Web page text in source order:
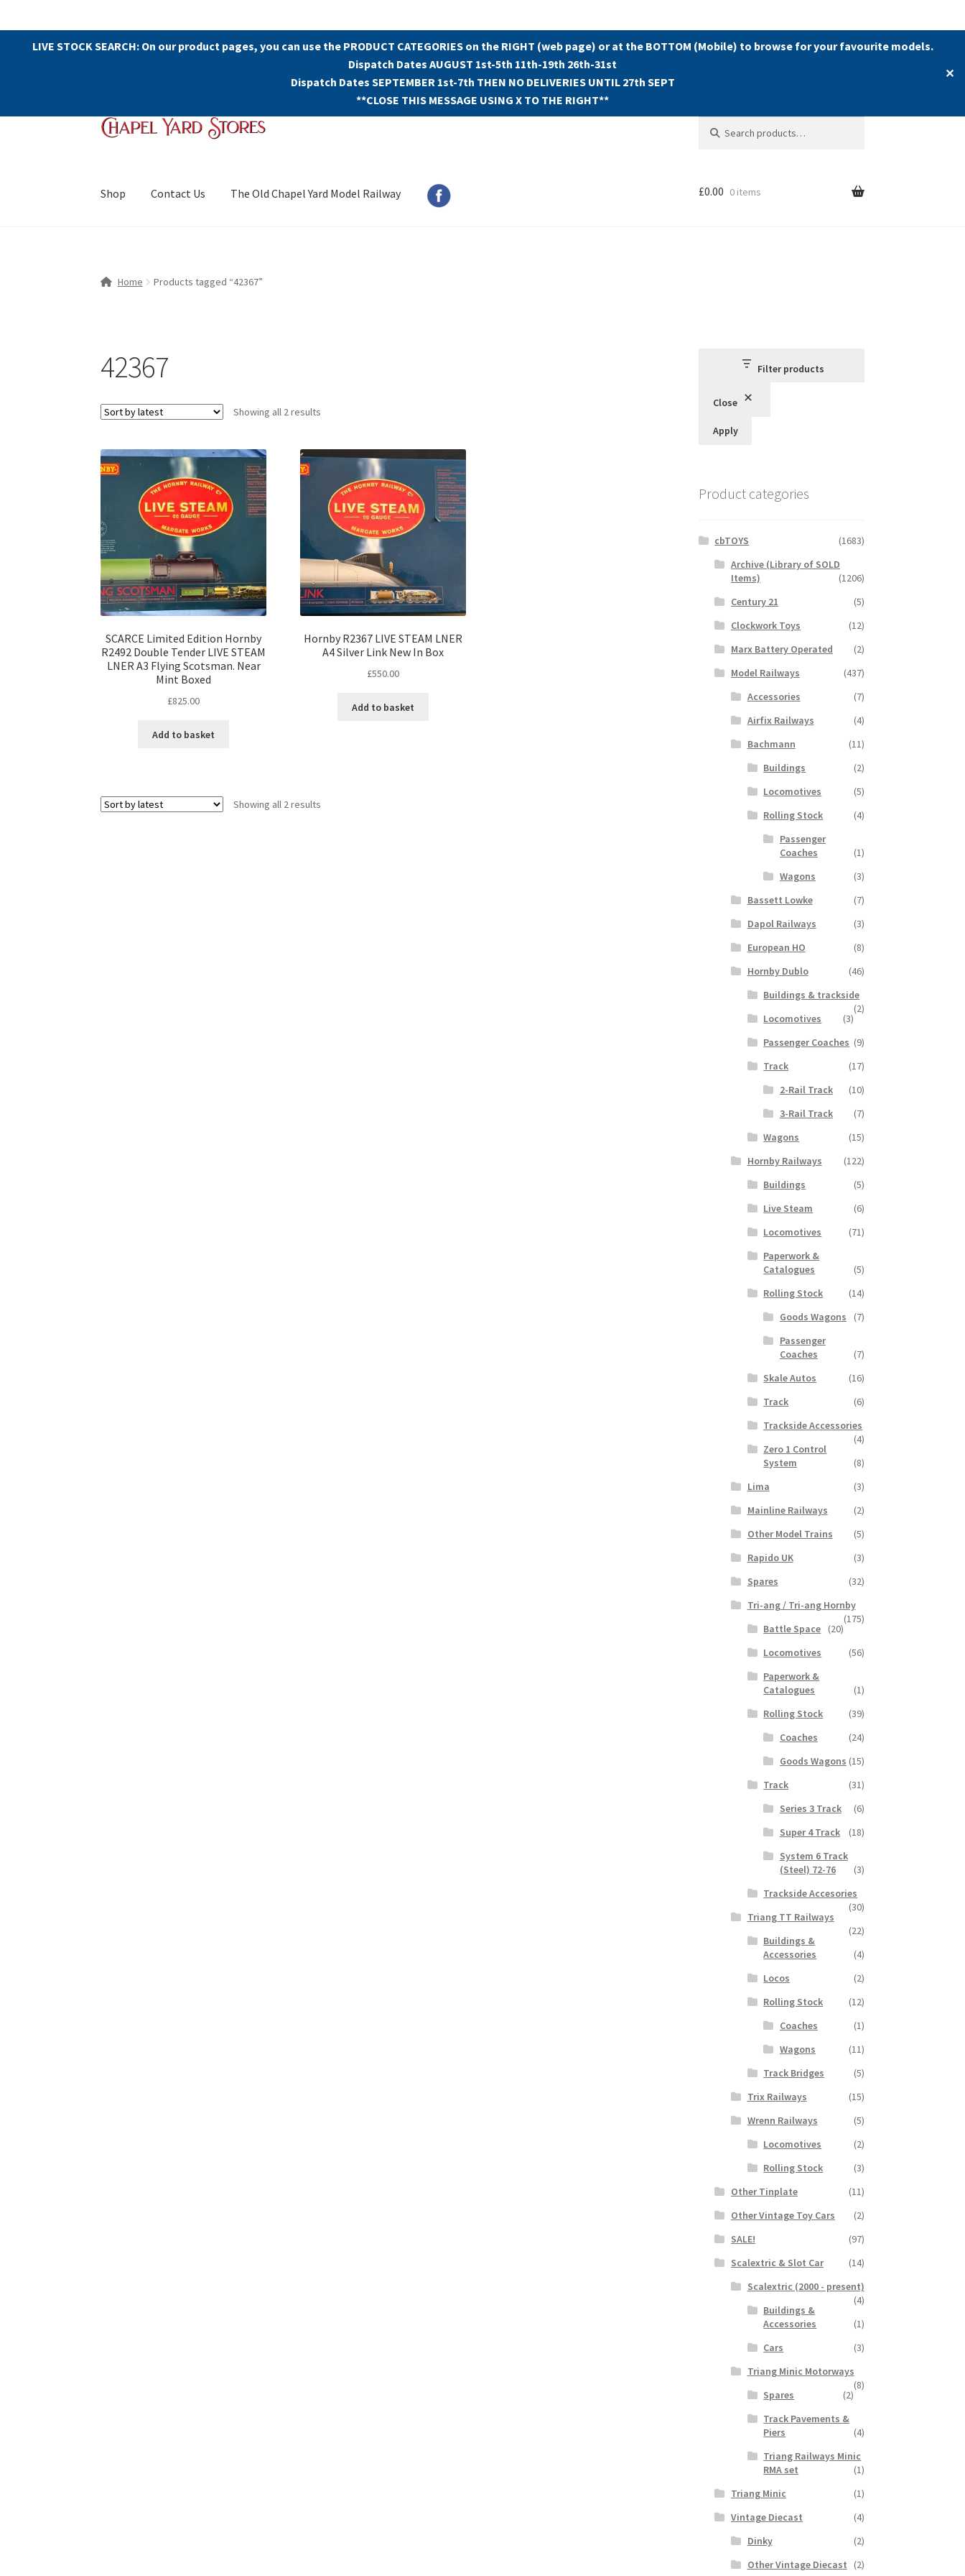
LIVE STOCK SEARCH: On our product pages, you can use the PRODUCT CATEGORIES on the RIGHT (web page) or at the BOTTOM (Mobile) to browse for your favourite models.
Dispatch Dates AUGUST 1st-5th 11th-19th 26th-31st
Dispatch Dates SEPTEMBER 1st-7th THEN NO DELIVERIES UNTIL 27th SEPT
**CLOSE THIS MESSAGE USING X TO THE RIGHT**
✕
Skip
to
Skip
to
for:
Shop Contact Us The Old Chapel Yard Model Railway £0.00 0 items
Home Products tagged “42367”
42367
Showing all 2 results
SCARCE Limited Edition Hornby
R2492 Double Tender LIVE STEAM
LNER A3 Flying Scotsman. Near
Mint Boxed
£825.00
Add to basket
Hornby R2367 LIVE STEAM LNER
A4 Silver Link New In Box
£550.00
Add to basket
Showing all 2 results
Filter products
Close
Apply
Product categories
cbTOYS
(1683)
Archive (Library of SOLD
Items)
(1206)
Century 21
(5)
Clockwork Toys
(12)
Marx Battery Operated
(2)
Model Railways
(437)
Accessories
(7)
Airfix Railways
(4)
Bachmann
(11)
Buildings
(2)
Locomotives
(5)
Rolling Stock
(4)
Passenger
Coaches
(1)
Wagons
(3)
Bassett Lowke
(7)
Dapol Railways
(3)
European HO
(8)
Hornby Dublo
(46)
Buildings & trackside
(2)
Locomotives
(3)
Passenger Coaches (9)
Track
(17)
2-Rail Track
(10)
3-Rail Track
(7)
Wagons
(15)
Hornby Railways
(122)
Buildings
(5)
Live Steam
(6)
Locomotives
(71)
Paperwork &
Catalogues
(5)
Rolling Stock
(14)
Goods Wagons
(7)
Passenger
Coaches
(7)
Skale Autos
(16)
Track
(6)
Trackside Accessories
(4)
Zero 1 Control
System
(8)
Lima
(3)
Mainline Railways
(2)
Other Model Trains
(5)
Rapido UK
(3)
Spares
(32)
Tri-ang / Tri-ang Hornby
(175)
Battle Space
(20)
Locomotives
(56)
Paperwork &
Catalogues
(1)
Rolling Stock
(39)
Coaches
(24)
Goods Wagons (15)
Track
(31)
Series 3 Track
(6)
Super 4 Track
(18)
System 6 Track
(Steel) 72-76
(3)
Trackside Accesories
(30)
Triang TT Railways
(22)
Buildings &
Accessories
(4)
Locos
(2)
Rolling Stock
(12)
Coaches
(1)
Wagons
(11)
Track Bridges
(5)
Trix Railways
(15)
Wrenn Railways
(5)
Locomotives
(2)
Rolling Stock
(3)
Other Tinplate
(11)
Other Vintage Toy Cars
(2)
SALE!
(97)
Scalextric & Slot Car
(14)
Scalextric (2000 - present)
(4)
Buildings &
Accessories
(1)
Cars
(3)
Triang Minic Motorways
(8)
Spares
(2)
Track Pavements &
Piers
(4)
Triang Railways Minic
RMA set
(1)
Triang Minic
(1)
Vintage Diecast
(4)
Dinky
(2)
Other Vintage Diecast
(2)